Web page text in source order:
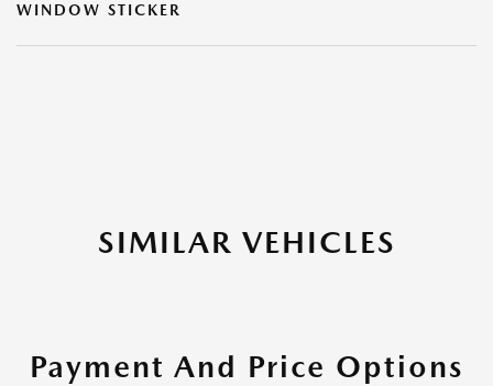
WINDOW STICKER
SIMILAR VEHICLES
Payment And Price Options